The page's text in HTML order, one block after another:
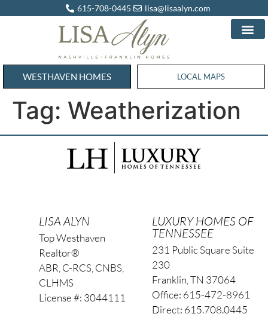
615-708-0445 lisa@lisaalyn.com
WESTHAVEN HOMES WESTHAVEN HOMES
LOCAL MAPS
Tag: Weatherization
LISA ALYN
Top Westhaven
Realtor®
ABR, C-RCS, CNBS,
CLHMS
License #: 3044111
LUXURY HOMES OF
TENNESSEE
231 Public Square Suite
230
Franklin, TN 37064
Office: 615-472-8961
Direct: 615.708.0445